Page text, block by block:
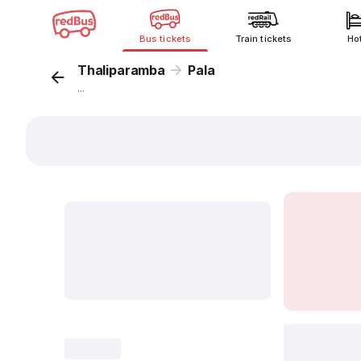
Bus tickets Train tickets
Thaliparamba Pala
...